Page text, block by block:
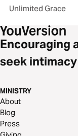
Unlimited Grace
Encouraging
seek
MINISTRY
About
Blog
Press